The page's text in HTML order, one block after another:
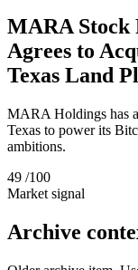
MARA Stock
Agrees to
Texas Land
MARA Holdings has
Texas to power its
ambitions.
49 /100
Market signal
Archive